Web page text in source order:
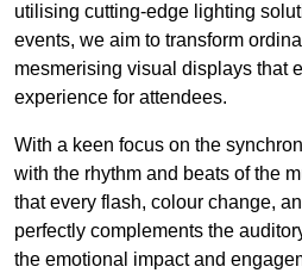
utilising cutting-edge lighting
events, we aim to transform
mesmerising visual displays that
experience for attendees.
With a keen focus on the
with the rhythm and beats of the
that every flash, colour change,
perfectly complements the
the emotional impact and